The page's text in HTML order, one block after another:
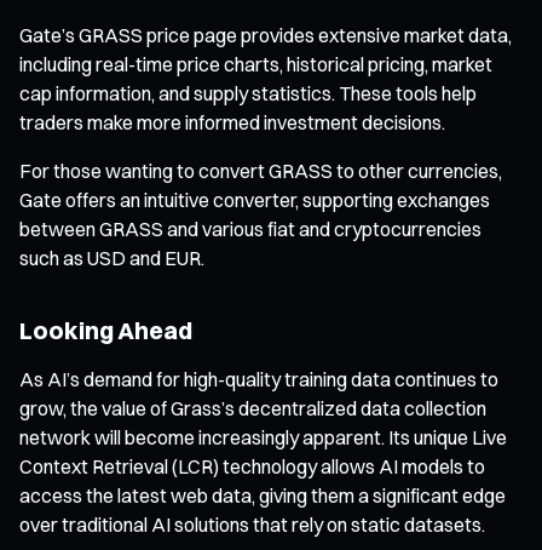
Gate’s GRASS price page provides extensive market data,
including real-time price charts, historical pricing, market
cap information, and supply statistics. These tools help
traders make more informed investment decisions.
For those wanting to convert GRASS to other currencies,
Gate offers an intuitive converter, supporting exchanges
between GRASS and various fiat and cryptocurrencies
such as USD and EUR.
Looking Ahead
As AI’s demand for high-quality training data continues to
grow, the value of Grass’s decentralized data collection
network will become increasingly apparent. Its unique Live
Context Retrieval (LCR) technology allows AI models to
access the latest web data, giving them a significant edge
over traditional AI solutions that rely on static datasets.